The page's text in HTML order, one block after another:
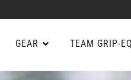
GEAR TEAM GRIP-EQ